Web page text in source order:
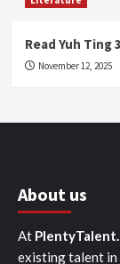
Read Yuh Ting 3
November 12, 2025
About us
At
existing talent in